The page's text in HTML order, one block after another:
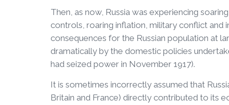
Then, as now, Russia was experiencing
controls, roaring inflation, military conflict and
consequences for the Russian population at
dramatically by the domestic policies
had seized power in November 1917).
It is sometimes incorrectly assumed that
Britain and France) directly contributed to its